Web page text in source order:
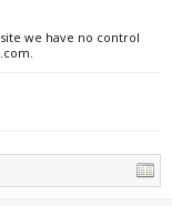
we have no control